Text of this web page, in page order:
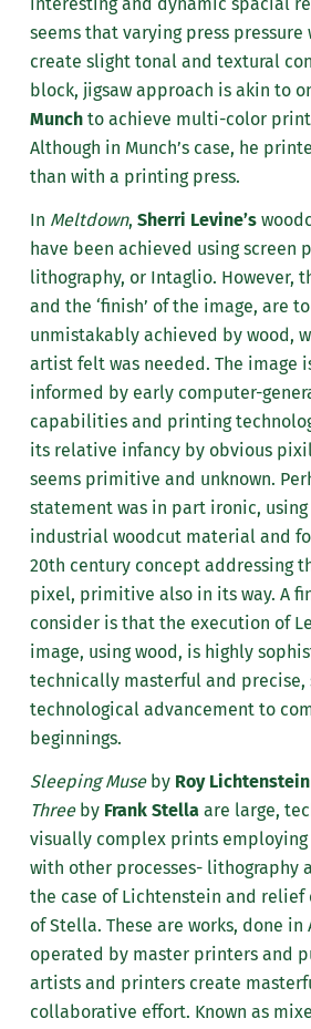
seems that varying press
create slight tonal and textural
block, jigsaw approach is akin to
Munch to achieve multi-color
Although in Munch’s case, he
than with a printing press.
In Meltdown, Sherri Levine’s
have been achieved using screen
lithography, or Intaglio. However,
and the ‘finish’ of the image, are
unmistakably achieved by wood,
artist felt was needed. The image
informed by early computer-
capabilities and printing
its relative infancy by obvious
seems primitive and unknown.
statement was in part ironic,
industrial woodcut material and
20th century concept addressing
pixel, primitive also in its way. A
consider is that the execution of
image, using wood, is highly
technically masterful and precise,
technological advancement to
beginnings.
Sleeping Muse by Roy Lichtenstein
Three by Frank Stella are large,
visually complex prints
with other processes- lithography
the case of Lichtenstein and relief
of Stella. These are works, done
operated by master printers and
artists and printers create
collaborative effort. Known as